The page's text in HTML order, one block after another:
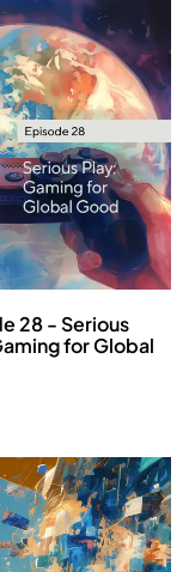
28 - Serious
for Global